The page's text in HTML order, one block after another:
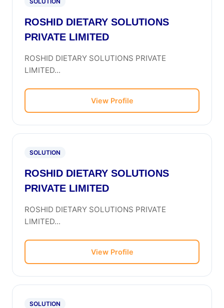
ROSHID DIETARY SOLUTIONS
PRIVATE LIMITED
ROSHID DIETARY SOLUTIONS PRIVATE
LIMITED...
View Profile
SOLUTION
ROSHID DIETARY SOLUTIONS
PRIVATE LIMITED
ROSHID DIETARY SOLUTIONS PRIVATE
LIMITED...
View Profile
SOLUTION